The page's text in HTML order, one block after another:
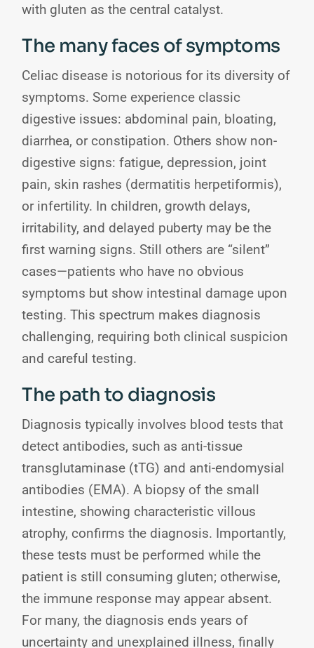
with gluten as the central catalyst.
The many faces of symptoms
Celiac disease is notorious for its diversity of
symptoms. Some experience classic
digestive issues: abdominal pain, bloating,
diarrhea, or constipation. Others show non-
digestive signs: fatigue, depression, joint
pain, skin rashes (dermatitis herpetiformis),
or infertility. In children, growth delays,
irritability, and delayed puberty may be the
first warning signs. Still others are “silent”
cases—patients who have no obvious
symptoms but show intestinal damage upon
testing. This spectrum makes diagnosis
challenging, requiring both clinical suspicion
and careful testing.
The path to diagnosis
Diagnosis typically involves blood tests that
detect antibodies, such as anti-tissue
transglutaminase (tTG) and anti-endomysial
antibodies (EMA). A biopsy of the small
intestine, showing characteristic villous
atrophy, confirms the diagnosis. Importantly,
these tests must be performed while the
patient is still consuming gluten; otherwise,
the immune response may appear absent.
For many, the diagnosis ends years of
uncertainty and unexplained illness, finally